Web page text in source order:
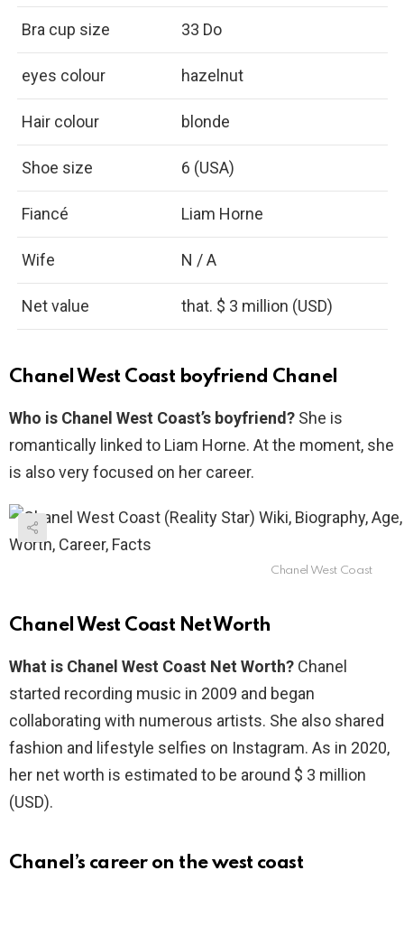
Bra cup size 33 Do
eyes colour hazelnut
Hair colour blonde
Shoe size 6 (USA)
Fiancé Liam Horne
Wife N / A
Net value that. $ 3 million (USD)
Chanel West Coast boyfriend Chanel
Who is Chanel West Coast’s boyfriend? She is
romantically linked to Liam Horne. At the moment, she
is also very focused on her career.
Chanel West Coast
Chanel West Coast Net Worth
What is Chanel West Coast Net Worth? Chanel
started recording music in 2009 and began
collaborating with numerous artists. She also shared
fashion and lifestyle selfies on Instagram. As in 2020,
her net worth is estimated to be around $ 3 million
(USD).
Chanel’s career on the west coast